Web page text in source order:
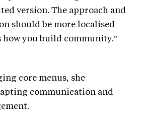
version. The approach and
should be more localised
how you build community."
core menus, she
communication and